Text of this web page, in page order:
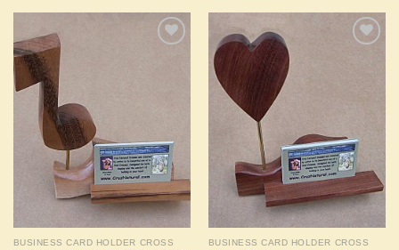
BUSINESS CARD HOLDER CROSS BUSINESS CARD HOLDER CROSS